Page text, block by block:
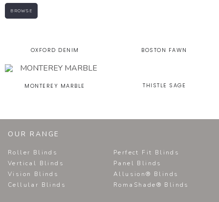
BROWSE
OXFORD DENIM BOSTON FAWN
MONTEREY MARBLE THISTLE SAGE
OUR RANGE
Roller Blinds
Vertical Blinds
Vision Blinds
Cellular Blinds
Perfect Fit Blinds
Panel Blinds
Allusion® Blinds
RomaShade® Blinds